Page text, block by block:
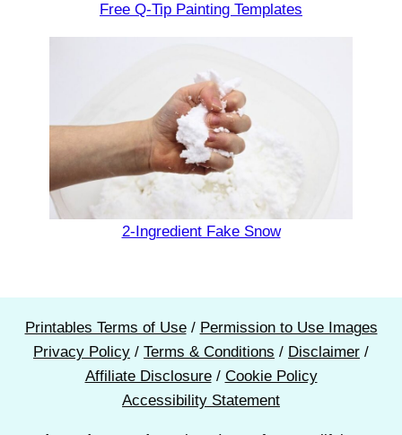
Free Q-Tip Painting Templates
2-Ingredient Fake Snow
Printables Terms of Use/ Permission to Use Images
Privacy Policy / Terms & Conditions / Disclaimer /
Affiliate Disclosure/ Cookie Policy
Accessibility Statement